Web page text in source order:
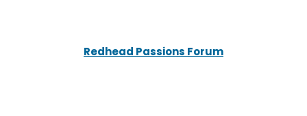
Redhead Passions Forum